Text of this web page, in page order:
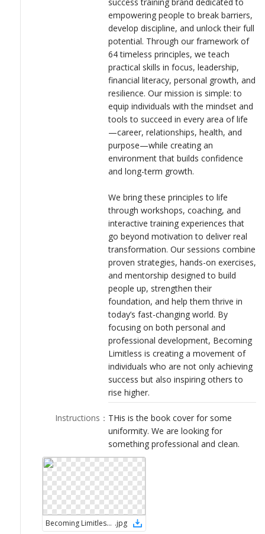
LOGIN
build people up, strengthen their foundation, and help them
thrive in today’s fast-changing world. By focusing on both
personal and professional development, Becoming Limitless is
creating a movement of individuals who are not only achieving
success but also inspiring others to rise higher.
empowering people to break barriers,
develop discipline, and unlock their full
potential. Through our framework of
64 timeless principles, we teach
practical skills in focus, leadership,
financial literacy, personal growth, and
resilience. Our mission is simple: to
equip individuals with the mindset and
tools to succeed in every area of life
—career, relationships, health, and
purpose—while creating an
environment that builds confidence
and long-term growth.
We bring these principles to life
through workshops, coaching, and
interactive training experiences that
go beyond motivation to deliver real
transformation. Our sessions combine
proven strategies, hands-on exercises,
and mentorship designed to build
people up, strengthen their
foundation, and help them thrive in
today’s fast-changing world. By
focusing on both personal and
professional development, Becoming
Limitless is creating a movement of
individuals who are not only achieving
success but also inspiring others to
rise higher.
Instructions ： THis is the book cover for some
uniformity. We are looking for
something professional and clean.
Becoming Limitless book cover 2 .jpg